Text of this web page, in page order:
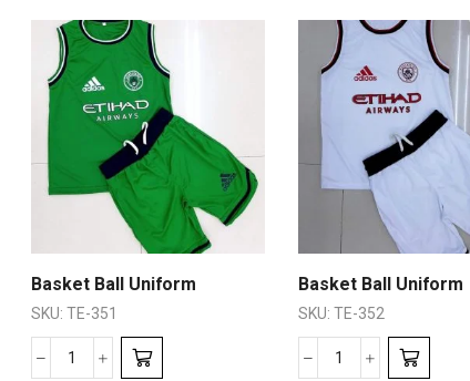
Basket Ball Uniform
SKU: TE-351
Basket Ball Uniform
SKU: TE-352